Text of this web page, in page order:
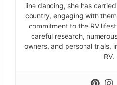
line dancing, she has
country, engaging with
commitment to the RV
careful research,
owners, and personal trials,
RV.